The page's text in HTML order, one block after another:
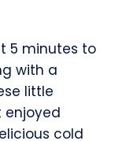
5 minutes to
with a
little
enjoyed
cold